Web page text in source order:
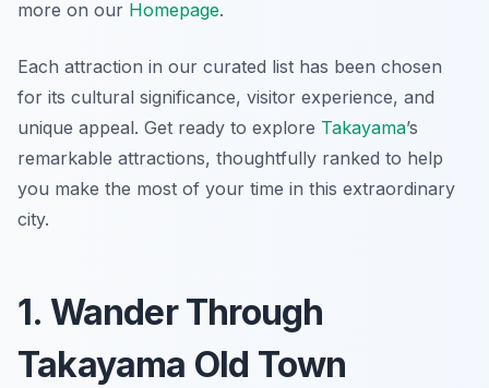
more on our Homepage.
Each attraction in our curated list has been chosen
for its cultural significance, visitor experience, and
unique appeal. Get ready to explore Takayama’s
remarkable attractions, thoughtfully ranked to help
you make the most of your time in this extraordinary
city.
1. Wander Through
Takayama Old Town